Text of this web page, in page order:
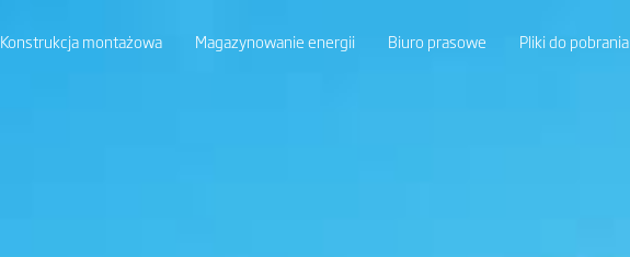
Konstrukcja montażowa Magazynowanie energii Biuro prasowe Pliki do pobrania